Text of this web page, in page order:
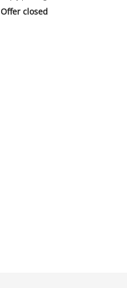
Offer closed